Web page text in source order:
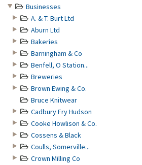
Businesses
A. & T. Burt Ltd
Aburn Ltd
Bakeries
Barningham & Co
Benfell, O Station...
Breweries
Brown Ewing & Co.
Bruce Knitwear
Cadbury Fry Hudson
Cooke Howlison & Co.
Cossens & Black
Coulls, Somerville...
Crown Milling Co